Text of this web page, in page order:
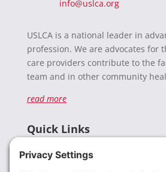
info@uslca.org
USLCA is a national leader in
profession. We are advocates for
care providers contribute to the
team and in other community
read more
Quick Links
Donate